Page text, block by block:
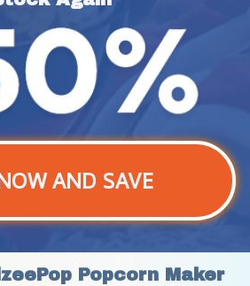
AND SAVE
Popcorn Maker